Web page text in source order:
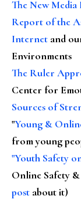
The New Media
Report of the
Internet and
Environments
The Ruler
Center for
Sources of
"Young &
from young
"Youth Safety
Online Safety
post about it)